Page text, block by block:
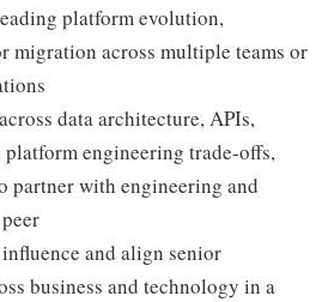
platform evolution,
migration across multiple teams or
data architecture, APIs,
engineering trade-offs,
partner with engineering and
and align senior
business and technology in a